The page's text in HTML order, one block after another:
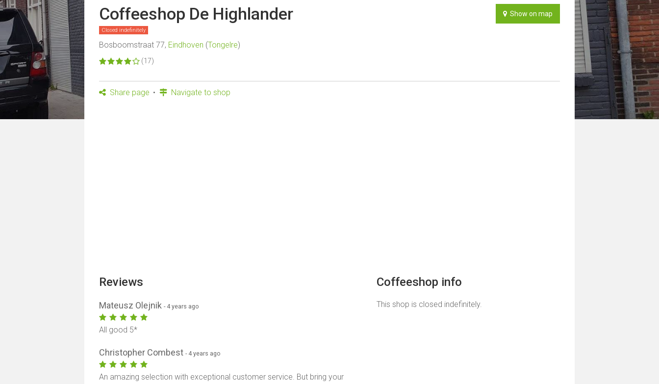
Coffeeshop De Highlander
Closed indefinitely
Bosboomstraat 77, Eindhoven (Tongelre)
(17)
Show on map
Share page Navigate to shop
Coffeeshop info
This shop is closed indefinitely.
Reviews
Mateusz Olejnik- 4 years ago
All good 5*
Christopher Combest- 4 years ago
An amazing selection with exceptional customer service. But bring your